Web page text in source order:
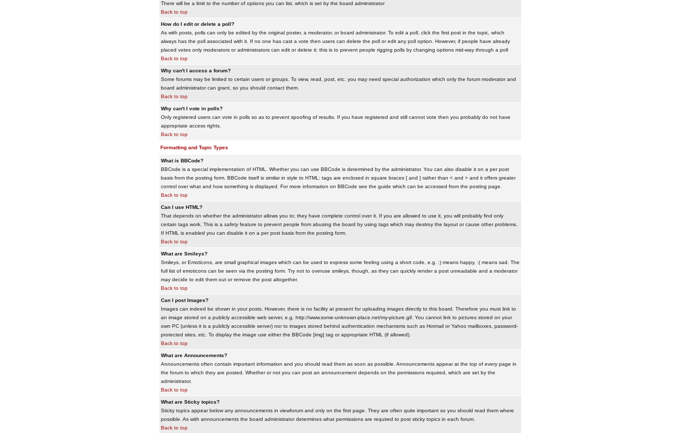
There will be a limit to the number of options you can list, which is set by the board administrator
Back to top
How do I edit or delete a poll?
As with posts, polls can only be edited by the original poster, a moderator, or board administrator. To edit a poll, click the first post in the topic, which
always has the poll associated with it. If no one has cast a vote then users can delete the poll or edit any poll option. However, if people have already
placed votes only moderators or administrators can edit or delete it; this is to prevent people rigging polls by changing options mid-way through a poll
Back to top
Why can't I access a forum?
Some forums may be limited to certain users or groups. To view, read, post, etc. you may need special authorization which only the forum moderator and
board administrator can grant, so you should contact them.
Back to top
Why can't I vote in polls?
Only registered users can vote in polls so as to prevent spoofing of results. If you have registered and still cannot vote then you probably do not have
appropriate access rights.
Back to top
Formatting and Topic Types
What is BBCode?
BBCode is a special implementation of HTML. Whether you can use BBCode is determined by the administrator. You can also disable it on a per post
basis from the posting form. BBCode itself is similar in style to HTML: tags are enclosed in square braces [ and ] rather than < and > and it offers greater
control over what and how something is displayed. For more information on BBCode see the guide which can be accessed from the posting page.
Back to top
Can I use HTML?
That depends on whether the administrator allows you to; they have complete control over it. If you are allowed to use it, you will probably find only
certain tags work. This is a safetyfeature to prevent people from abusing the board by using tags which may destroy the layout or cause other problems.
If HTML is enabled you can disable it on a per post basis from the posting form.
Back to top
What are Smileys?
Smileys, or Emoticons, are small graphical images which can be used to express some feeling using a short code, e.g. :) means happy, :( means sad. The
full list of emoticons can be seen via the posting form. Try not to overuse smileys, though, as they can quickly render a post unreadable and a moderator
may decide to edit them out or remove the post altogether.
Back to top
Can I post Images?
Images can indeed be shown in your posts. However, there is no facility at present for uploading images directly to this board. Therefore you must link to
an image stored on a publicly accessible web server, e.g. http://www.some-unknown-place.net/my-picture.gif. You cannot link to pictures stored on your
own PC (unless it is a publicly accessible server) nor to images stored behind authentication mechanisms such as Hotmail or Yahoo mailboxes, password-
protected sites, etc. To display the image use either the BBCode [img] tag or appropriate HTML (if allowed).
Back to top
What are Announcements?
Announcements often contain important information and you should read them as soon as possible. Announcements appear at the top of every page in
the forum to which they are posted. Whether or not you can post an announcement depends on the permissions required, which are set by the
administrator.
Back to top
What are Sticky topics?
Sticky topics appear below any announcements in viewforum and only on the first page. They are often quite important so you should read them where
possible. As with announcements the board administrator determines what permissions are required to post sticky topics in each forum.
Back to top